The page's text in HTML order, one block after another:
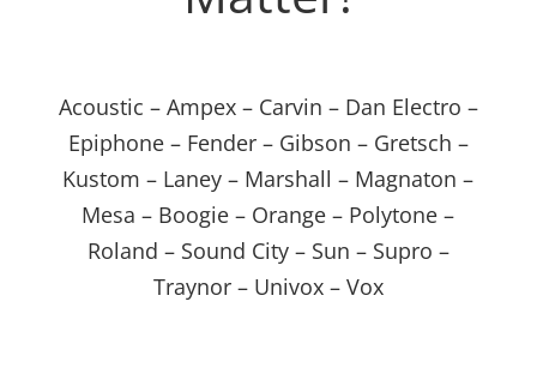
Acoustic – Ampex – Carvin – Dan Electro –
Epiphone – Fender – Gibson – Gretsch –
Kustom – Laney – Marshall – Magnaton –
Mesa – Boogie – Orange – Polytone –
Roland – Sound City – Sun – Supro –
Traynor – Univox – Vox